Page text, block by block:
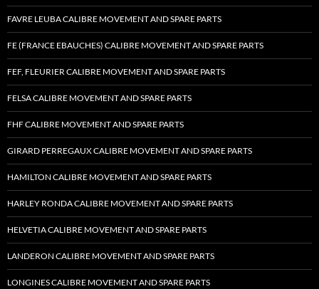
FAVRE LEUBA CALIBRE MOVEMENT AND SPARE PARTS
FE (FRANCE EBAUCHES) CALIBRE MOVEMENT AND SPARE PARTS
FEF, FLEURIER CALIBRE MOVEMENT AND SPARE PARTS
FELSA CALIBRE MOVEMENT AND SPARE PARTS
FHF CALIBRE MOVEMENT AND SPARE PARTS
GIRARD PERREGAUX CALIBRE MOVEMENT AND SPARE PARTS
HAMILTON CALIBRE MOVEMENT AND SPARE PARTS
HARLEY RONDA CALIBRE MOVEMENT AND SPARE PARTS
HELVETIA CALIBRE MOVEMENT AND SPARE PARTS
LANDERON CALIBRE MOVEMENT AND SPARE PARTS
LONGINES CALIBRE MOVEMENT AND SPARE PARTS